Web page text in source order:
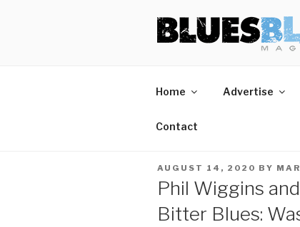
BLUES
Home of Blues News,
Home Advertise
Contact
POSTED
ON
AUGUST 14, 2020 BY
Phil Wiggins
Bitter Blues:
It's Free.
Blues Blast magazine is always free and we will